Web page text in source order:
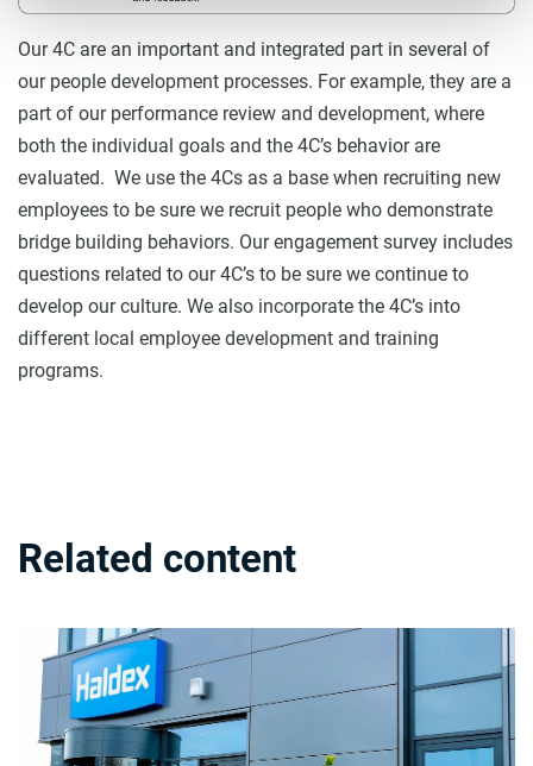
Our 4C are an important and integrated part in several of
our people development processes. For example, they are a
part of our performance review and development, where
both the individual goals and the 4C’s behavior are
evaluated. We use the 4Cs as a base when recruiting new
employees to be sure we recruit people who demonstrate
bridge building behaviors. Our engagement survey includes
questions related to our 4C’s to be sure we continue to
develop our culture. We also incorporate the 4C’s into
different local employee development and training
programs.
Related content